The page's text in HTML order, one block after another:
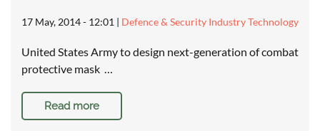
17 May, 2014 - 12:01 | Defence & Security Industry Technology
United States Army to design next-generation of combat
protective mask …
Read more